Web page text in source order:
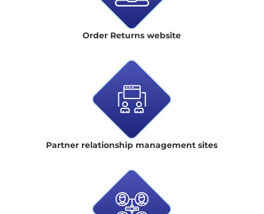
Order Returns website
Partner relationship management sites